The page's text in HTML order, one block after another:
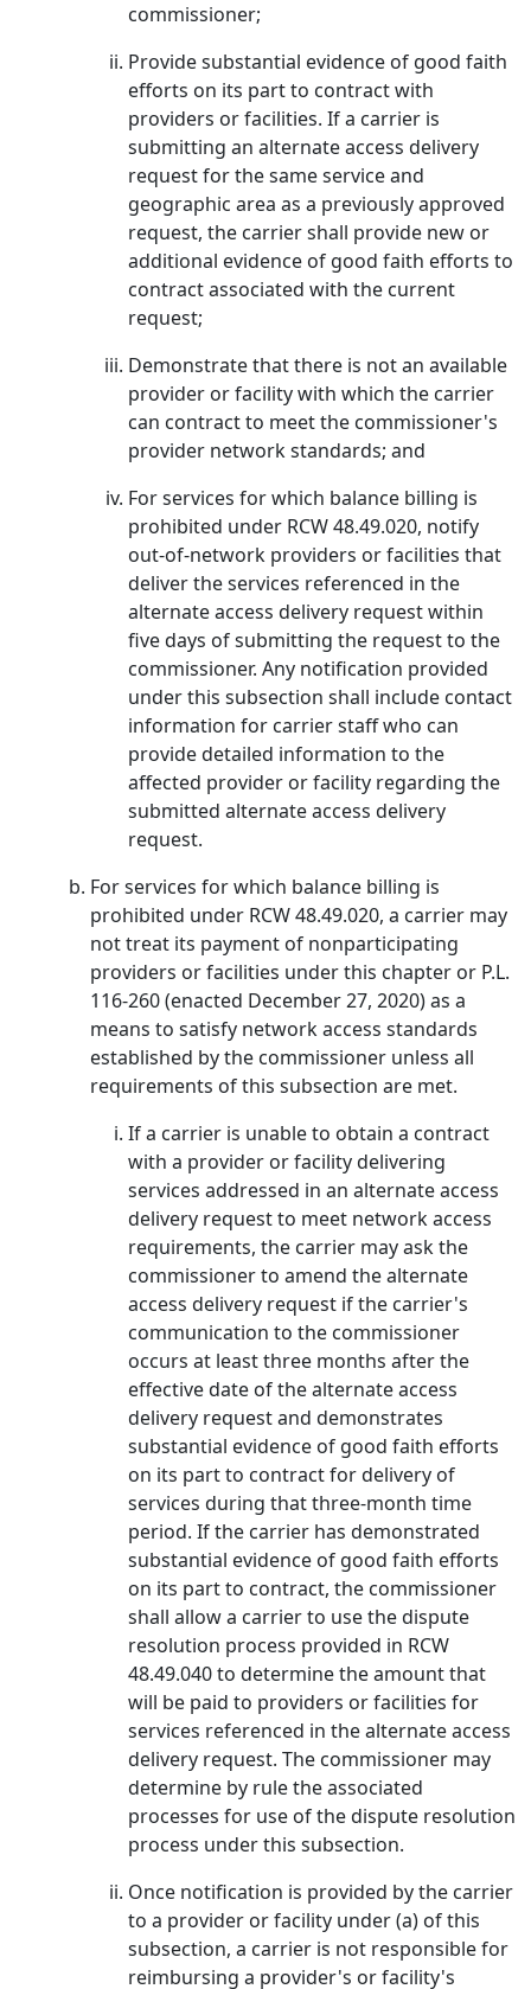
commissioner;
Provide substantial evidence of good faith
efforts on its part to contract with
providers or facilities. If a carrier is
submitting an alternate access delivery
request for the same service and
geographic area as a previously approved
request, the carrier shall provide new or
additional evidence of good faith efforts to
contract associated with the current
request;
Demonstrate that there is not an available
provider or facility with which the carrier
can contract to meet the commissioner's
provider network standards; and
For services for which balance billing is
prohibited under RCW 48.49.020, notify
out-of-network providers or facilities that
deliver the services referenced in the
alternate access delivery request within
five days of submitting the request to the
commissioner. Any notification provided
under this subsection shall include contact
information for carrier staff who can
provide detailed information to the
affected provider or facility regarding the
submitted alternate access delivery
request.
For services for which balance billing is
prohibited under RCW 48.49.020, a carrier may
not treat its payment of nonparticipating
providers or facilities under this chapter or P.L.
116-260 (enacted December 27, 2020) as a
means to satisfy network access standards
established by the commissioner unless all
requirements of this subsection are met.
If a carrier is unable to obtain a contract
with a provider or facility delivering
services addressed in an alternate access
delivery request to meet network access
requirements, the carrier may ask the
commissioner to amend the alternate
access delivery request if the carrier's
communication to the commissioner
occurs at least three months after the
effective date of the alternate access
delivery request and demonstrates
substantial evidence of good faith efforts
on its part to contract for delivery of
services during that three-month time
period. If the carrier has demonstrated
substantial evidence of good faith efforts
on its part to contract, the commissioner
shall allow a carrier to use the dispute
resolution process provided in RCW
48.49.040 to determine the amount that
will be paid to providers or facilities for
services referenced in the alternate access
delivery request. The commissioner may
determine by rule the associated
processes for use of the dispute resolution
process under this subsection.
Once notification is provided by the carrier
to a provider or facility under (a) of this
subsection, a carrier is not responsible for
reimbursing a provider's or facility's